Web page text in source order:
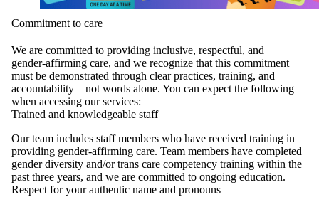
Commitment to care
We are committed to providing inclusive, respectful, and
gender‑affirming care, and we recognize that this commitment
must be demonstrated through clear practices, training, and
accountability—not words alone. You can expect the following
when accessing our services:
Trained and knowledgeable staff
Our team includes staff members who have received training in
providing gender‑affirming care. Team members have completed
gender diversity and/or trans care competency training within the
past three years, and we are committed to ongoing education.
Respect for your authentic name and pronouns